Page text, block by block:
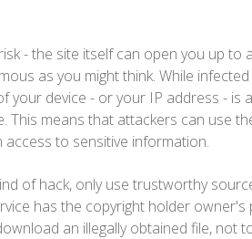
- the site itself can open you up to
as you might think. While
your device - or your IP address - is
This means that attackers can use
to sensitive information.
of hack, only use trustworthy
has the copyright holder
an illegally obtained file, not